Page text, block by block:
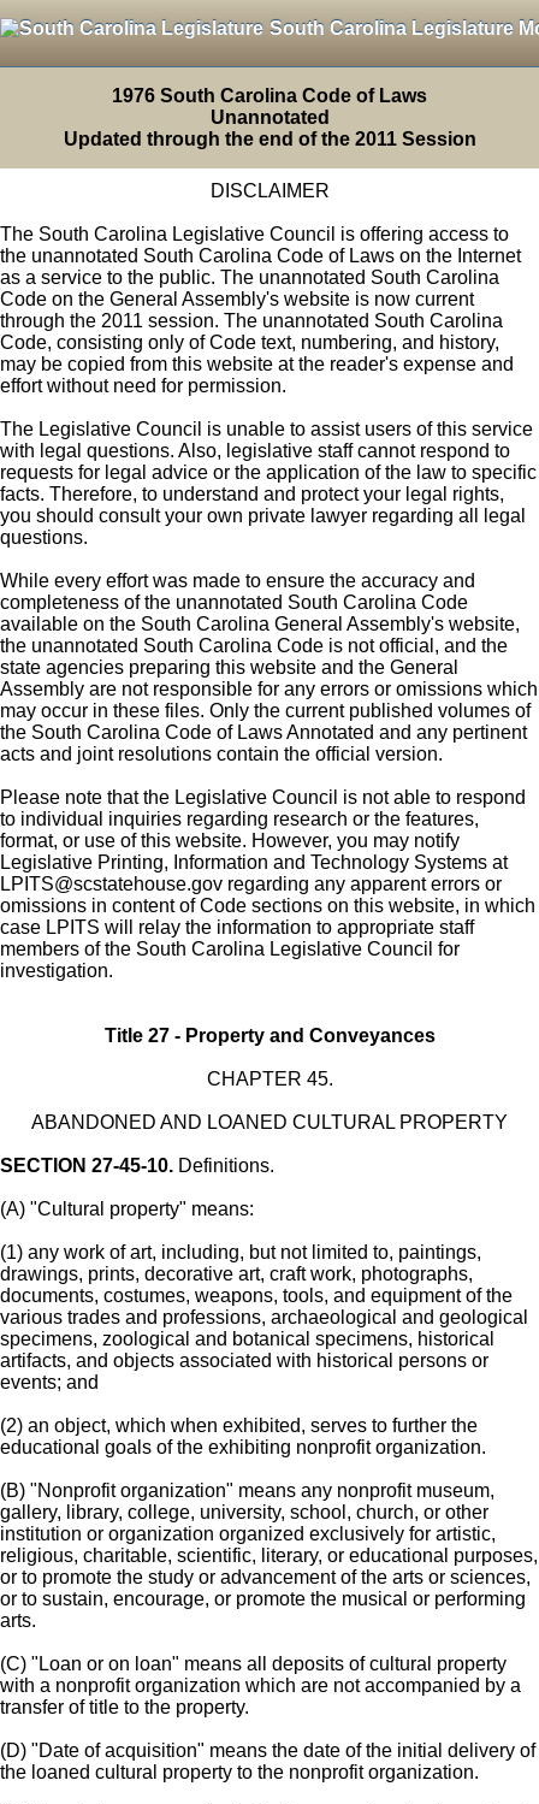
South Carolina Legislature
1976 South Carolina Code of Laws
Unannotated
Updated through the end of the 2011 Session
DISCLAIMER
The South Carolina Legislative Council is offering access to
the unannotated South Carolina Code of Laws on the Internet
as a service to the public. The unannotated South Carolina
Code on the General Assembly's website is now current
through the 2011 session. The unannotated South Carolina
Code, consisting only of Code text, numbering, and history,
may be copied from this website at the reader's expense and
effort without need for permission.
The Legislative Council is unable to assist users of this service
with legal questions. Also, legislative staff cannot respond to
requests for legal advice or the application of the law to specific
facts. Therefore, to understand and protect your legal rights,
you should consult your own private lawyer regarding all legal
questions.
While every effort was made to ensure the accuracy and
completeness of the unannotated South Carolina Code
available on the South Carolina General Assembly's website,
the unannotated South Carolina Code is not official, and the
state agencies preparing this website and the General
Assembly are not responsible for any errors or omissions which
may occur in these files. Only the current published volumes of
the South Carolina Code of Laws Annotated and any pertinent
acts and joint resolutions contain the official version.
Please note that the Legislative Council is not able to respond
to individual inquiries regarding research or the features,
format, or use of this website. However, you may notify
Legislative Printing, Information and Technology Systems at
LPITS@scstatehouse.gov regarding any apparent errors or
omissions in content of Code sections on this website, in which
case LPITS will relay the information to appropriate staff
members of the South Carolina Legislative Council for
investigation.
Title 27 - Property and Conveyances
CHAPTER 45.
ABANDONED AND LOANED CULTURAL PROPERTY
SECTION 27-45-10. Definitions.
(A) "Cultural property" means:
(1) any work of art, including, but not limited to, paintings,
drawings, prints, decorative art, craft work, photographs,
documents, costumes, weapons, tools, and equipment of the
various trades and professions, archaeological and geological
specimens, zoological and botanical specimens, historical
artifacts, and objects associated with historical persons or
events; and
(2) an object, which when exhibited, serves to further the
educational goals of the exhibiting nonprofit organization.
(B) "Nonprofit organization" means any nonprofit museum,
gallery, library, college, university, school, church, or other
institution or organization organized exclusively for artistic,
religious, charitable, scientific, literary, or educational purposes,
or to promote the study or advancement of the arts or sciences,
or to sustain, encourage, or promote the musical or performing
arts.
(C) "Loan or on loan" means all deposits of cultural property
with a nonprofit organization which are not accompanied by a
transfer of title to the property.
(D) "Date of acquisition" means the date of the initial delivery of
the loaned cultural property to the nonprofit organization.